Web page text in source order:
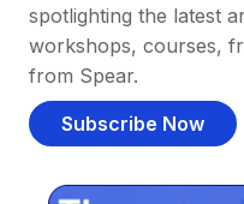
spotlighting the latest
workshops, courses,
from Spear.
Subscribe Now